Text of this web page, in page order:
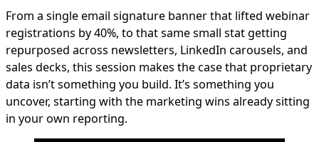
From a single email signature banner that lifted webinar
registrations by 40%, to that same small stat getting
repurposed across newsletters, LinkedIn carousels, and
sales decks, this session makes the case that proprietary
data isn’t something you build. It’s something you
uncover, starting with the marketing wins already sitting
in your own reporting.